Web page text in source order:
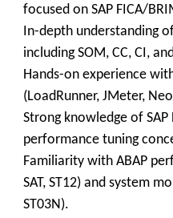
focused on SAP FICA/
In-depth understanding
including SOM, CC, CI,
Hands-on experience
(LoadRunner, JMeter,
Strong knowledge of SAP
performance tuning
Familiarity with ABAP
SAT, ST12) and system
ST03N).